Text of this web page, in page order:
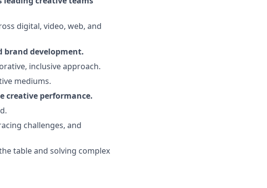
digital, video, web, and
brand development.
inclusive approach.
mediums.
creative performance.
challenges, and
table and solving complex